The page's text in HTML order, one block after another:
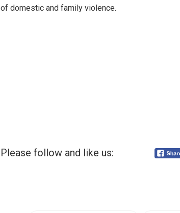
of domestic and family violence.
Please follow and like us: